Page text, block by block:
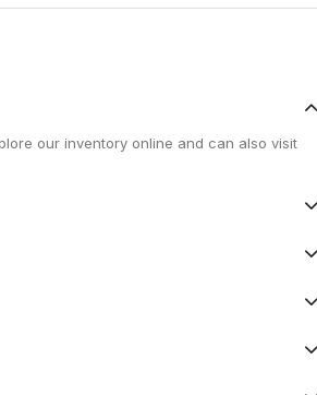
our inventory online and can also visit